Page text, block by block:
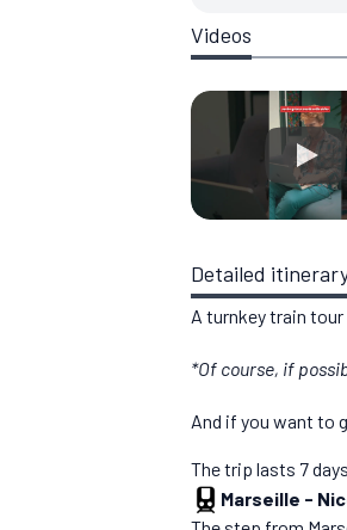
Videos
Detailed
A turnkey train
*Of course, if
And if you want to
The trip lasts 7
Marseille -